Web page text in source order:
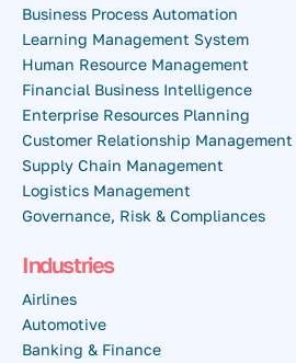
Business Process Automation
Learning Management System
Human Resource Management
Financial Business Intelligence
Enterprise Resources Planning
Customer Relationship Management
Supply Chain Management
Logistics Management
Governance, Risk & Compliances
Industries
Airlines
Automotive
Banking & Finance